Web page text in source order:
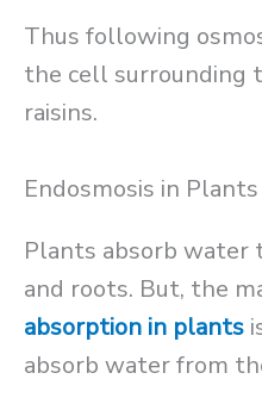
Thus following
the cell surrounding
raisins.
Endosmosis in Plants
Plants absorb water
and roots. But, the
absorption in plants
absorb water from